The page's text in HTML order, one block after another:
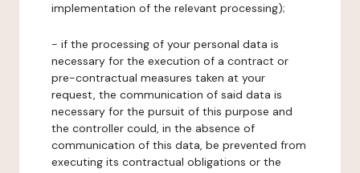
implementation of the relevant processing);
- if the processing of your personal data is
necessary for the execution of a contract or
pre-contractual measures taken at your
request, the communication of said data is
necessary for the pursuit of this purpose and
the controller could, in the absence of
communication of this data, be prevented from
executing its contractual obligations or the